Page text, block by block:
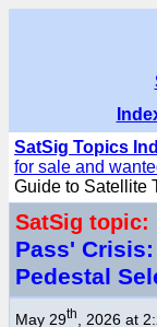
SatSig Topics
for sale and
Guide to Satellite
SatSig topic:
Pass'
Pedestal
May 29th , 2026 at